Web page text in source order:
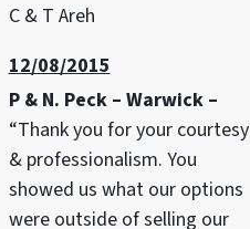
C & T Areh
12/08/2015
P & N. Peck – Warwick –
“Thank you for your courtesy
& professionalism. You
showed us what our options
were outside of selling our